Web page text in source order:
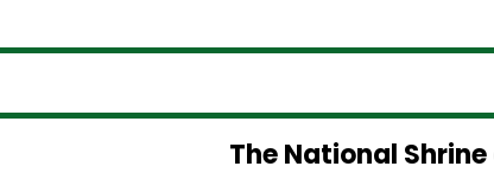
The National